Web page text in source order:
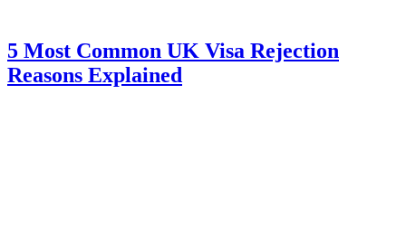
5 Most Common UK Visa Rejection
Reasons Explained